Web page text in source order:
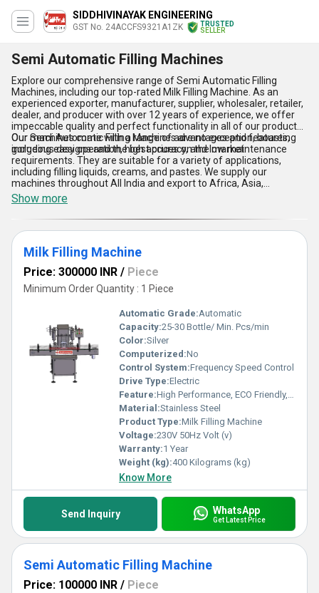
SIDDHIVINAYAK ENGINEERING
GST No. 24ACCFS9321A1ZK
TRUSTED
SELLER
Semi Automatic Filling Machines
Explore our comprehensive range of Semi Automatic Filling
Machines, including our top-rated Milk Filling Machine. As an
experienced exporter, manufacturer, supplier, wholesaler, retailer,
dealer, and producer with over 12 years of experience, we offer
impeccable quality and perfect functionality in all of our products.
Our Semi Automatic Filling Machines are no exception, boasting
gorgeous designs and the best prices on the market.
Our machines come with a range of advantages and features,
including easy operation, high accuracy, and low maintenance
requirements. They are suitable for a variety of applications,
including filling liquids, creams, and pastes. We supply our
machines throughout All India and export to Africa, Asia,
Australia, Central America, Eastern Europe, the Middle East, North
America, South America, and Western Europe. Choose our Semi
Automatic Filling Machines for the best quality and lowest prices
on the market.
Show more
Milk Filling Machine
Price: 300000 INR / Piece
Minimum Order Quantity : 1 Piece
Automatic Grade:Automatic
Capacity:25-30 Bottle/ Min. Pcs/min
Color:Silver
Computerized:No
Control System:Frequency Speed Control
Drive Type:Electric
Feature:High Performance, ECO Friendly, Low Noise, Lower Energy Consumption, High Efficiency, Stable Performance, Simple Control
Material:Stainless Steel
Product Type:Milk Filling Machine
Voltage:230V 50Hz Volt (v)
Warranty:1 Year
Weight (kg):400 Kilograms (kg)
Know More
Send Inquiry WhatsApp
Get Latest Price
Semi Automatic Filling Machine
Price: 100000 INR / Piece